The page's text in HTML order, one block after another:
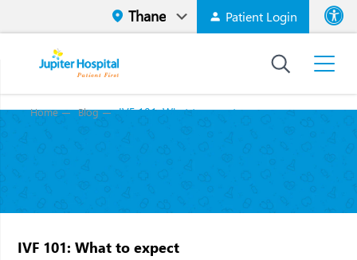
Patient Login
High
Home Blog IVF 101: What to expect
IVF 101: What to expect